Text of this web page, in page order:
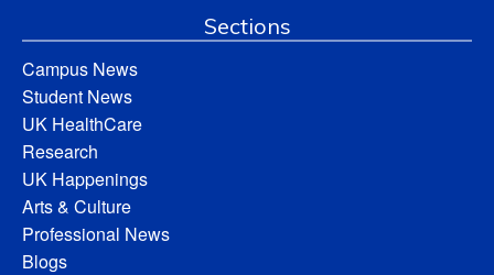
Sections
Campus News
Student News
UK HealthCare
Research
UK Happenings
Arts & Culture
Professional News
Blogs